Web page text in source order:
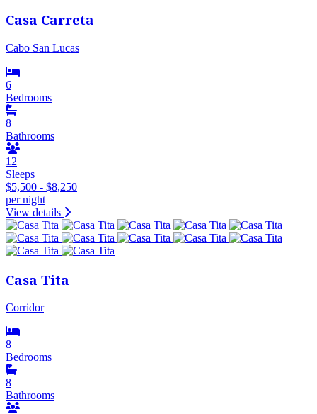
Casa Carreta
Cabo San Lucas
6
Bedrooms
8
Bathrooms
12
Sleeps
$5,500 - $8,250
per night
View details
Casa Tita
Corridor
8
Bedrooms
8
Bathrooms